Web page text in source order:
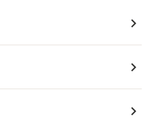
navigate_next
navigate_next
navigate_next